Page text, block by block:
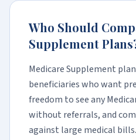
Who Should
Supplement
Medicare Supplement
beneficiaries who want
freedom to see any
without referrals, and
against large medical